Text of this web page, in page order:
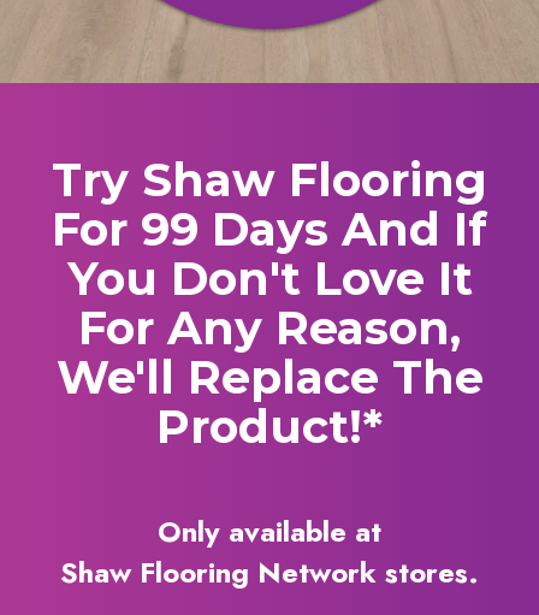
Try Shaw Flooring
For 99 Days And If
You Don't Love It
For Any Reason,
We'll Replace The
Product!*
Only available at
Shaw Flooring Network stores.